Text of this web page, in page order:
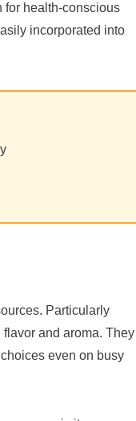
for health-conscious
incorporated into
Particularly
and aroma. They
even on busy